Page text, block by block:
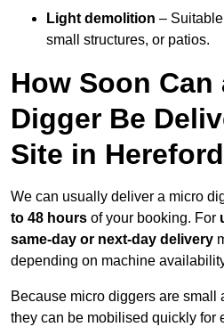
Light demolition –
small structures, or patios.
How Soon Can
Digger Be
Site in
We can usually deliver a micro
to 48 hours of your booking. For
same-day or next-day delivery
depending on machine
Because micro diggers are small
they can be mobilised quickly for